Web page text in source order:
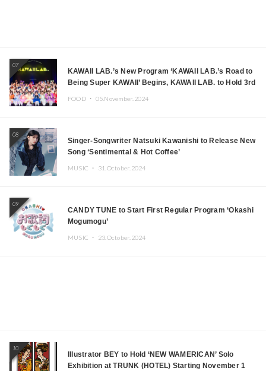
07
KAWAII LAB.’s New Program ‘KAWAII LAB.’s Road to
Being Super KAWAII’ Begins, KAWAII LAB. to Hold 3rd
FOOD ・ 05.November.2024
08
Singer-Songwriter Natsuki Kawanishi to Release New
Song ‘Sentimental & Hot Coffee’
MUSIC ・ 31.October.2024
09
CANDY TUNE to Start First Regular Program ‘Okashi
Mogumogu’
MUSIC ・ 23.October.2024
10
Illustrator BEY to Hold ‘NEW WAMERICAN’ Solo
Exhibition at TRUNK (HOTEL) Starting November 1